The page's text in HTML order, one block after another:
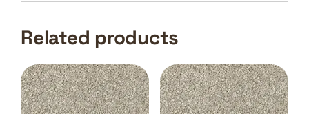
Related products